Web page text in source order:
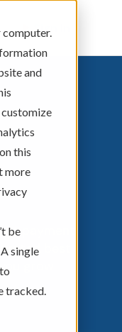
computer.
and
this
more
be
single
tracked.
Sign In
payment
best
grow